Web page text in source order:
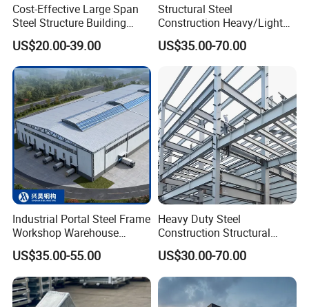
Cost-Effective Large Span
Steel Structure Building
Customizable Clear Span
Solutions for Factories,
Storage Facilities, Exhibition
Halls & Airplane Hangars
US$20.00-39.00
Structural Steel
Construction Heavy/Light
Weight Easy Assembly
Prefabricated Steel
Structure
US$35.00-70.00
Industrial Portal Steel Frame
Workshop Warehouse
Prefabricated Metal House
Office Prefab Building Steel
Structure
US$35.00-55.00
Heavy Duty Steel
Construction Structural
Support Systems for Multi-
Story Parking Garages and
Vehicle Storage Facility
Buildings
US$30.00-70.00